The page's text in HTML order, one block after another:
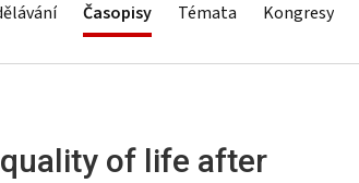
Časopisy Témata Kongresy
of life after